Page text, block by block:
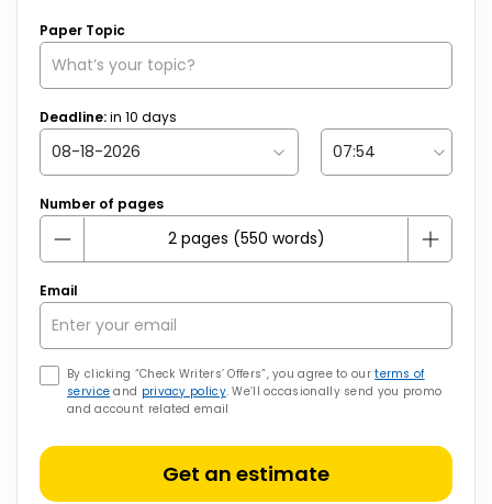
Paper Topic
Deadline:in 10 days
Number of pages
Email
By clicking “Check Writers’ Offers”, you agree to ourterms of
service and privacy policy. We’ll occasionally send you promo
and account related email
Get an estimate